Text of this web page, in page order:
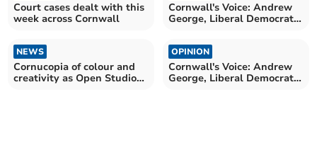
Court cases dealt with this
week across Cornwall
Cornwall's Voice: Andrew
George, Liberal Democrat
NEWS
Cornucopia of colour and
creativity as Open Studios
OPINION
Cornwall's Voice: Andrew
George, Liberal Democrat